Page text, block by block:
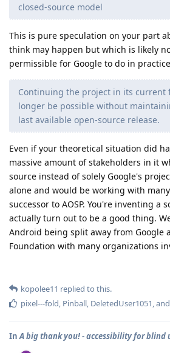
closed-source model
This is pure speculation on your part
think may happen but which is likely
permissible for Google to do in
Continuing the project in its current
longer be possible without
last available open-source release.
Even if your theoretical situation did
massive amount of stakeholders in it
source instead of solely Google's
alone and would be working with
successor to AOSP. You're inventing a
actually turn out to be a good thing.
Android being split away from Google
Foundation with many organizations
kopolee11 replied to this.
pixel---fold, Pinball, DeletedUser1051, and
InA big thank you! - accessibility for blind